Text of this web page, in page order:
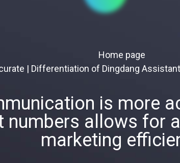
Home page
| Differentiation of Dingdang
is more
numbers allows for
marketing